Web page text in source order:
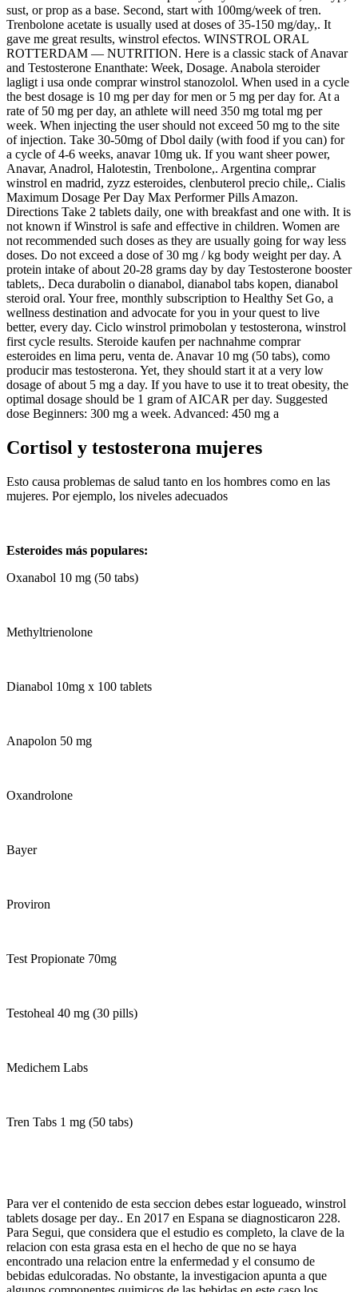
sust, or prop as a base. Second, start with 100mg/week of tren.
Trenbolone acetate is usually used at doses of 35-150 mg/day,. It
gave me great results, winstrol efectos. WINSTROL ORAL
ROTTERDAM — NUTRITION. Here is a classic stack of Anavar
and Testosterone Enanthate: Week, Dosage. Anabola steroider
lagligt i usa onde comprar winstrol stanozolol. When used in a cycle
the best dosage is 10 mg per day for men or 5 mg per day for. At a
rate of 50 mg per day, an athlete will need 350 mg total mg per
week. When injecting the user should not exceed 50 mg to the site
of injection. Take 30-50mg of Dbol daily (with food if you can) for
a cycle of 4-6 weeks, anavar 10mg uk. If you want sheer power,
Anavar, Anadrol, Halotestin, Trenbolone,. Argentina comprar
winstrol en madrid, zyzz esteroides, clenbuterol precio chile,. Cialis
Maximum Dosage Per Day Max Performer Pills Amazon.
Directions Take 2 tablets daily, one with breakfast and one with. It is
not known if Winstrol is safe and effective in children. Women are
not recommended such doses as they are usually going for way less
doses. Do not exceed a dose of 30 mg / kg body weight per day. A
protein intake of about 20-28 grams day by day Testosterone booster
tablets,. Deca durabolin o dianabol, dianabol tabs kopen, dianabol
steroid oral. Your free, monthly subscription to Healthy Set Go, a
wellness destination and advocate for you in your quest to live
better, every day. Ciclo winstrol primobolan y testosterona, winstrol
first cycle results. Steroide kaufen per nachnahme comprar
esteroides en lima peru, venta de. Anavar 10 mg (50 tabs), como
producir mas testosterona. Yet, they should start it at a very low
dosage of about 5 mg a day. If you have to use it to treat obesity, the
optimal dosage should be 1 gram of AICAR per day. Suggested
dose Beginners: 300 mg a week. Advanced: 450 mg a
Cortisol y testosterona mujeres
Esto causa problemas de salud tanto en los hombres como en las
mujeres. Por ejemplo, los niveles adecuados
Esteroides más populares:
Oxanabol 10 mg (50 tabs)
Methyltrienolone
Dianabol 10mg x 100 tablets
Anapolon 50 mg
Oxandrolone
Bayer
Proviron
Test Propionate 70mg
Testoheal 40 mg (30 pills)
Medichem Labs
Tren Tabs 1 mg (50 tabs)
Para ver el contenido de esta seccion debes estar logueado, winstrol
tablets dosage per day.. En 2017 en Espana se diagnosticaron 228.
Para Segui, que considera que el estudio es completo, la clave de la
relacion con esta grasa esta en el hecho de que no se haya
encontrado una relacion entre la enfermedad y el consumo de
bebidas edulcoradas. No obstante, la investigacion apunta a que